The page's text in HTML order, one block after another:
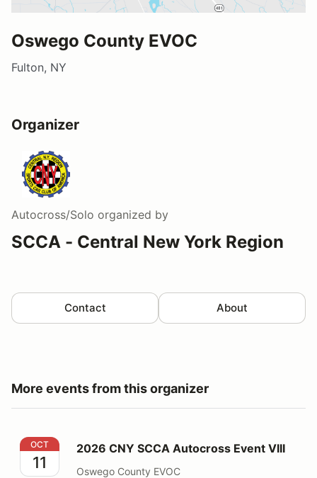
Oswego County EVOC
Fulton, NY
Organizer
Autocross/Solo organized by
SCCA - Central New York Region
Contact About
More events from this organizer
2026 CNY SCCA Autocross Event VIII
OCT
11
2026 CNY SCCA Autocross Event VIII
Oswego County EVOC